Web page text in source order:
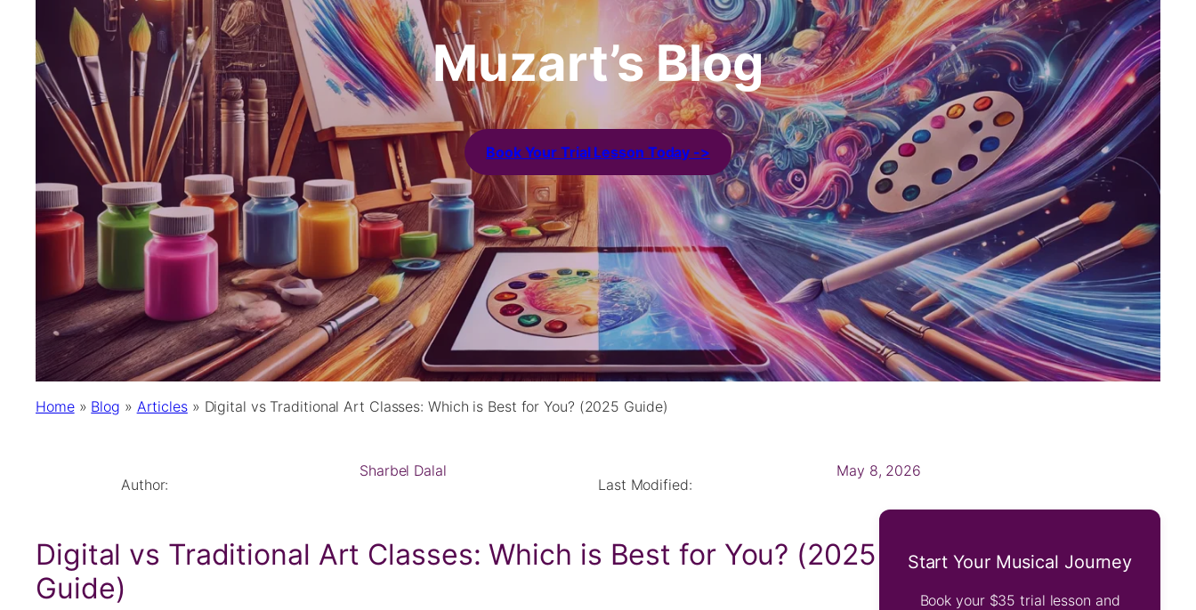
Muzart’s Blog
Book Your Trial Lesson Today ->
Home» Blog » Articles» Digital vs Traditional Art Classes: Which is Best for You? (2025 Guide)
Author:
Sharbel Dalal
Last Modified:
May 8, 2026
Digital vs Traditional Art Classes: Which is Best for You? (2025
Guide)
Start Your Musical Journey
Book your $35 trial lesson and